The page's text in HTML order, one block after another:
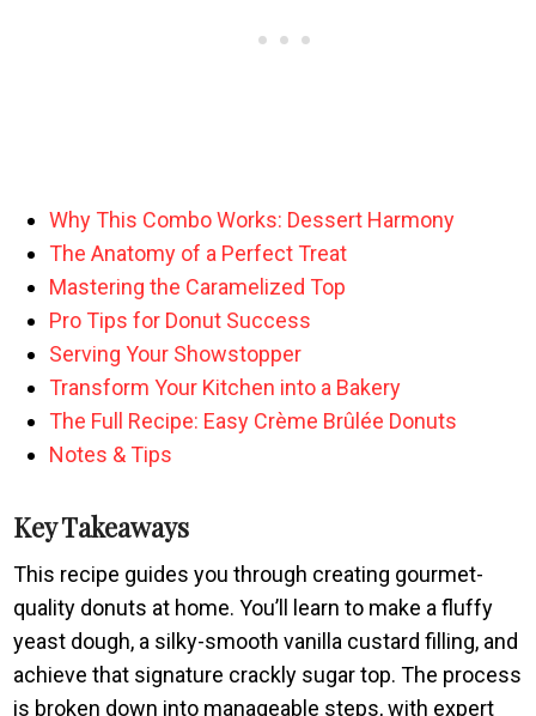
Why This Combo Works: Dessert Harmony
The Anatomy of a Perfect Treat
Mastering the Caramelized Top
Pro Tips for Donut Success
Serving Your Showstopper
Transform Your Kitchen into a Bakery
The Full Recipe: Easy Crème Brûlée Donuts
Notes & Tips
Key Takeaways
This recipe guides you through creating gourmet-
quality donuts at home. You’ll learn to make a fluffy
yeast dough, a silky-smooth vanilla custard filling, and
achieve that signature crackly sugar top. The process
is broken down into manageable steps, with expert